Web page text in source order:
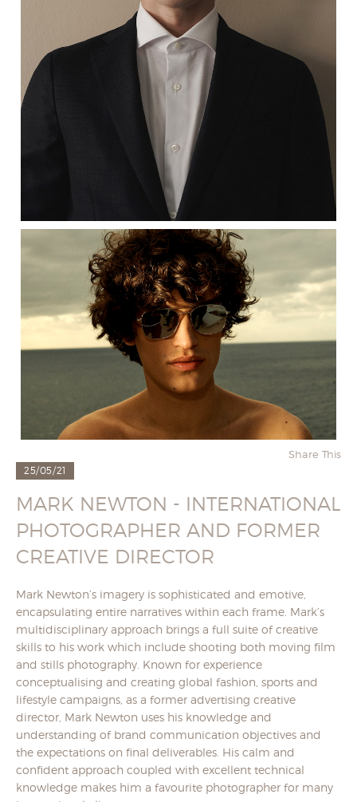
Share This
25/05/21
MARK NEWTON - INTERNATIONAL
PHOTOGRAPHER AND FORMER
CREATIVE DIRECTOR
Mark Newton’s imagery is sophisticated and emotive,
encapsulating entire narratives within each frame. Mark’s
multidisciplinary approach brings a full suite of creative
skills to his work which include shooting both moving film
and stills photography. Known for experience
conceptualising and creating global fashion, sports and
lifestyle campaigns, as a former advertising creative
director, Mark Newton uses his knowledge and
understanding of brand communication objectives and
the expectations on final deliverables. His calm and
confident approach coupled with excellent technical
knowledge makes him a favourite photographer for many